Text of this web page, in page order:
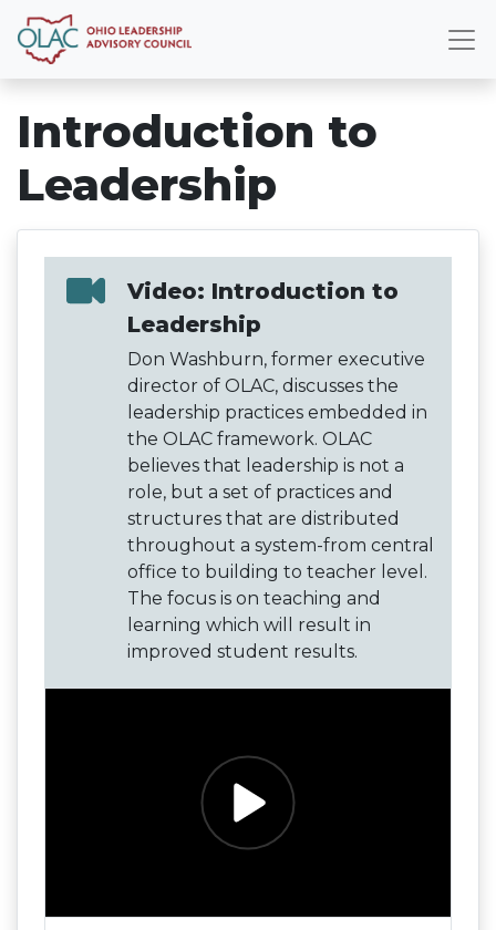
Introduction to
Leadership
Video: Introduction to
Leadership
Don Washburn, former executive
director of OLAC, discusses the
leadership practices embedded in
the OLAC framework. OLAC
believes that leadership is not a
role, but a set of practices and
structures that are distributed
throughout a system-from central
office to building to teacher level.
The focus is on teaching and
learning which will result in
improved student results.